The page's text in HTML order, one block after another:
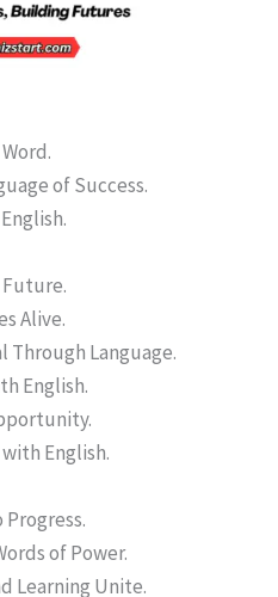
of Success.
Future.
Alive.
Language.
English.
English.
Progress.
of Power.
Learning Unite.